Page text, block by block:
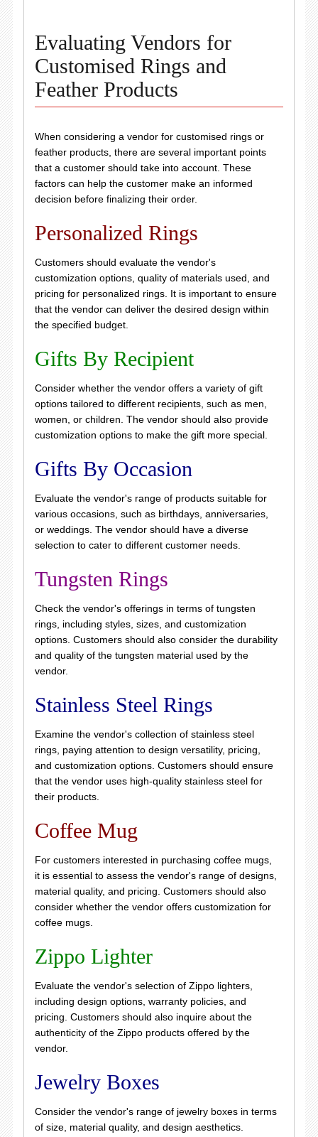
Evaluating Vendors for
Customised Rings and
Feather Products
When considering a vendor for customised rings or
feather products, there are several important points
that a customer should take into account. These
factors can help the customer make an informed
decision before finalizing their order.
Personalized Rings
Customers should evaluate the vendor's
customization options, quality of materials used, and
pricing for personalized rings. It is important to ensure
that the vendor can deliver the desired design within
the specified budget.
Gifts By Recipient
Consider whether the vendor offers a variety of gift
options tailored to different recipients, such as men,
women, or children. The vendor should also provide
customization options to make the gift more special.
Gifts By Occasion
Evaluate the vendor's range of products suitable for
various occasions, such as birthdays, anniversaries,
or weddings. The vendor should have a diverse
selection to cater to different customer needs.
Tungsten Rings
Check the vendor's offerings in terms of tungsten
rings, including styles, sizes, and customization
options. Customers should also consider the durability
and quality of the tungsten material used by the
vendor.
Stainless Steel Rings
Examine the vendor's collection of stainless steel
rings, paying attention to design versatility, pricing,
and customization options. Customers should ensure
that the vendor uses high-quality stainless steel for
their products.
Coffee Mug
For customers interested in purchasing coffee mugs,
it is essential to assess the vendor's range of designs,
material quality, and pricing. Customers should also
consider whether the vendor offers customization for
coffee mugs.
Zippo Lighter
Evaluate the vendor's selection of Zippo lighters,
including design options, warranty policies, and
pricing. Customers should also inquire about the
authenticity of the Zippo products offered by the
vendor.
Jewelry Boxes
Consider the vendor's range of jewelry boxes in terms
of size, material quality, and design aesthetics.